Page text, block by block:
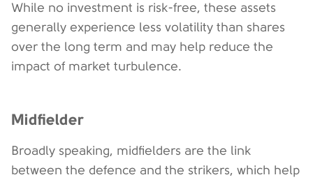
While no investment is risk-free, these assets
generally experience less volatility than shares
over the long term and may help reduce the
impact of market turbulence.
Midfielder
Broadly speaking, midfielders are the link
between the defence and the strikers, which help